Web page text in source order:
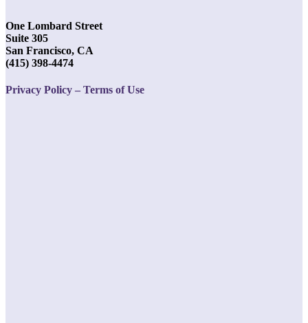
One Lombard Street
Suite 305
San Francisco, CA
(415) 398-4474
Privacy Policy – Terms of Use